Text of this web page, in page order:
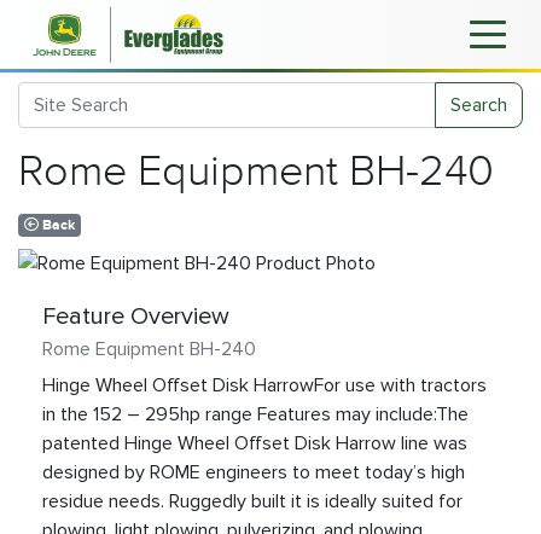
Search
Rome Equipment BH-240
Back
Feature Overview
Rome Equipment BH-240
Hinge Wheel Offset Disk HarrowFor use with tractors
in the 152 – 295hp range Features may include:The
patented Hinge Wheel Offset Disk Harrow line was
designed by ROME engineers to meet today’s high
residue needs. Ruggedly built it is ideally suited for